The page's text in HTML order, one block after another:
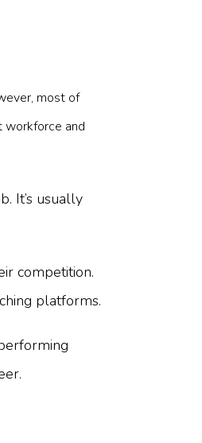
most of
workforce and
It’s usually
competition.
platforms.